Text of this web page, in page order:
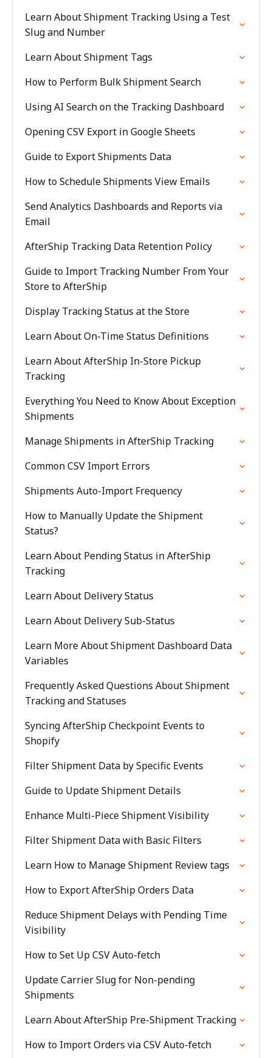
Learn About Shipment Tracking Using a Test
Slug and Number
Learn About Shipment Tags
How to Perform Bulk Shipment Search
Using AI Search on the Tracking Dashboard
Opening CSV Export in Google Sheets
Guide to Export Shipments Data
How to Schedule Shipments View Emails
Send Analytics Dashboards and Reports via
Email
AfterShip Tracking Data Retention Policy
Guide to Import Tracking Number From Your
Store to AfterShip
Display Tracking Status at the Store
Learn About On-Time Status Definitions
Learn About AfterShip In-Store Pickup
Tracking
Everything You Need to Know About Exception
Shipments
Manage Shipments in AfterShip Tracking
Common CSV Import Errors
Shipments Auto-Import Frequency
How to Manually Update the Shipment
Status?
Learn About Pending Status in AfterShip
Tracking
Learn About Delivery Status
Learn About Delivery Sub-Status
Learn More About Shipment Dashboard Data
Variables
Frequently Asked Questions About Shipment
Tracking and Statuses
Syncing AfterShip Checkpoint Events to
Shopify
Filter Shipment Data by Specific Events
Guide to Update Shipment Details
Enhance Multi-Piece Shipment Visibility
Filter Shipment Data with Basic Filters
Learn How to Manage Shipment Review tags
How to Export AfterShip Orders Data
Reduce Shipment Delays with Pending Time
Visibility
How to Set Up CSV Auto-fetch
Update Carrier Slug for Non-pending
Shipments
Learn About AfterShip Pre-Shipment Tracking
How to Import Orders via CSV Auto-fetch